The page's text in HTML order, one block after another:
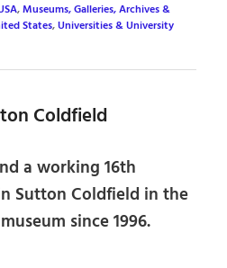
,Museums, Galleries, Archives &
States,Universities & University
Coldfield
a working 16th
Sutton Coldfield in the
since 1996.